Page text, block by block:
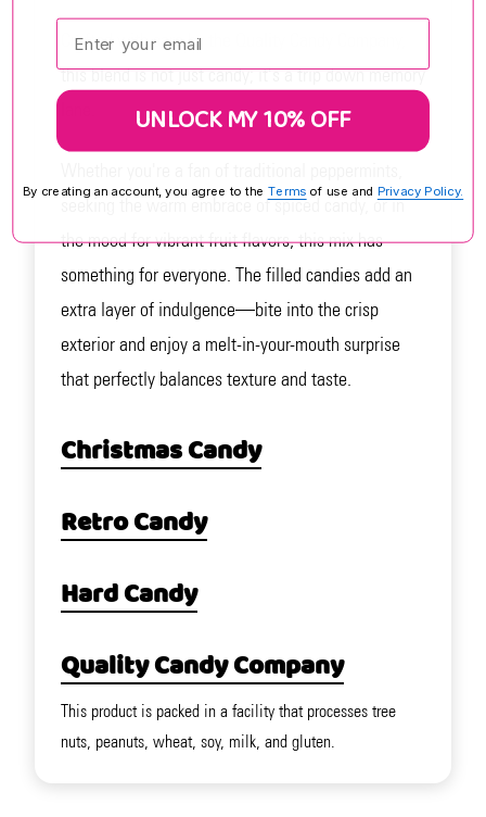
Crafted with care by the Quality Candy Company,
this blend is not just candy; it's a trip down memory
seeking the warm embrace of spiced candy, or in
the mood for vibrant fruit flavors, this mix has
something for everyone. The filled candies add an
extra layer of indulgence—bite into the crisp
exterior and enjoy a melt-in-your-mouth surprise
that perfectly balances texture and taste.
Christmas Candy
Retro Candy
Hard Candy
Quality Candy Company
This product is packed in a facility that processes tree
nuts, peanuts, wheat, soy, milk, and gluten.
Enter your email:
UNLOCK MY 10% OFF
By creating an account, you agree to the Terms of use and Privacy Policy.